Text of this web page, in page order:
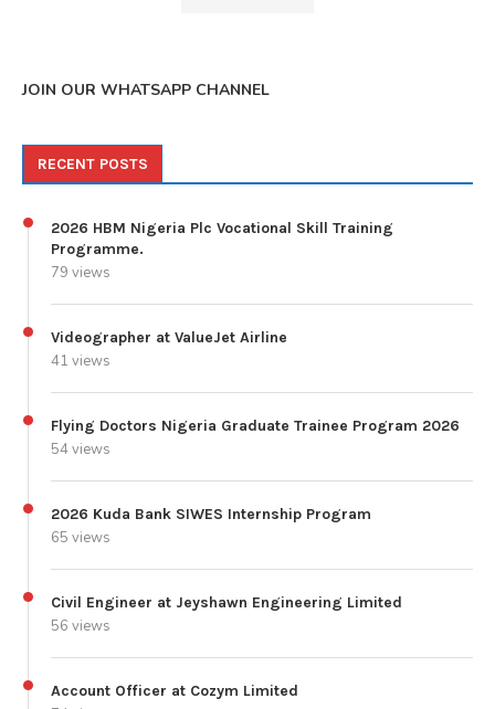
JOIN OUR WHATSAPP CHANNEL
RECENT POSTS
2026 HBM Nigeria Plc Vocational Skill Training
Programme.
79 views
Videographer at ValueJet Airline
41 views
Flying Doctors Nigeria Graduate Trainee Program 2026
54 views
2026 Kuda Bank SIWES Internship Program
65 views
Civil Engineer at Jeyshawn Engineering Limited
56 views
Account Officer at Cozym Limited